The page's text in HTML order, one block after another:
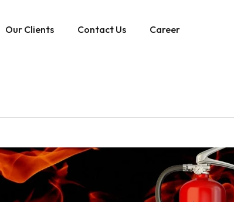
Our Clients Contact Us Career